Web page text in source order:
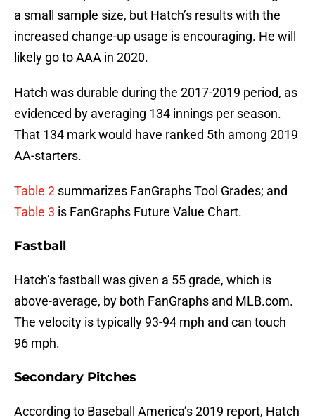
a small sample size, but Hatch’s results with the
increased change-up usage is encouraging. He will
likely go to AAA in 2020.
Hatch was durable during the 2017-2019 period, as
evidenced by averaging 134 innings per season.
That 134 mark would have ranked 5th among 2019
AA-starters.
Table 2 summarizes FanGraphs Tool Grades; and
Table 3 is FanGraphs Future Value Chart.
Fastball
Hatch’s fastball was given a 55 grade, which is
above-average, by both FanGraphs and MLB.com.
The velocity is typically 93-94 mph and can touch
96 mph.
Secondary Pitches
According to Baseball America’s 2019 report, Hatch